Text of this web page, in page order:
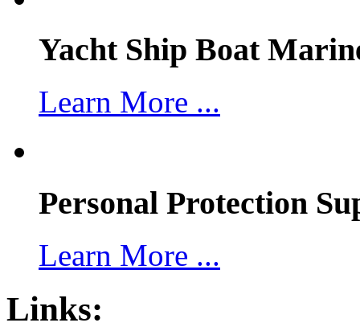
Yacht Ship Boat
Learn More ...
Personal Protection
Learn More ...
Links: